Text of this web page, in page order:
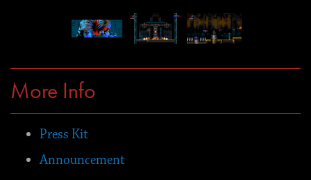
More Info
Press Kit
Announcement